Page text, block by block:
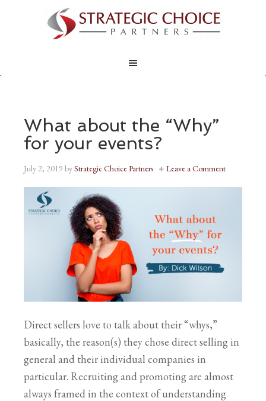
What about the “Why”
for your events?
July 2, 2019 byStrategic Choice Partners Leave a Comment
Direct sellers love to talk about their “whys,”
basically, the reason(s) they chose direct selling in
general and their individual companies in
particular. Recruiting and promoting are almost
always framed in the context of understanding